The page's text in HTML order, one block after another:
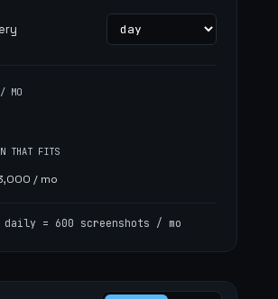
/ MO
THAT FITS
/ mo
daily = 600 screenshots / mo